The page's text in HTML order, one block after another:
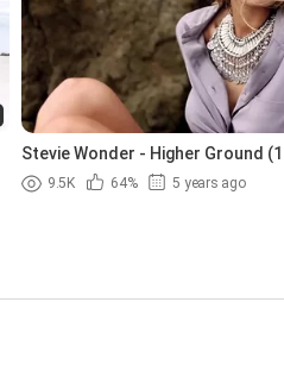
Stevie Wonder - Higher Ground
9.5K 64% 5 years ago